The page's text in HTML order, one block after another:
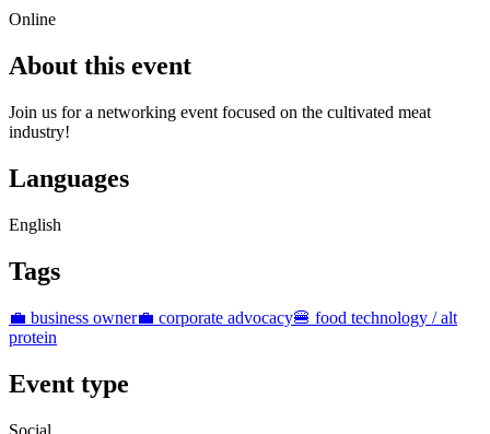
Online
About this event
Join us for a networking event focused on the cultivated meat
industry!
Languages
English
Tags
💼 business owner💼 corporate advocacy🍔 food technology / alt
protein
Event type
Social